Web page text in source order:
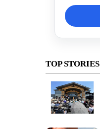
TOP STORIES